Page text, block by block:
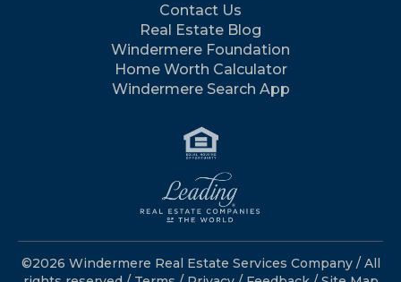
Contact Us
Real Estate Blog
Windermere Foundation
Home Worth Calculator
Windermere Search App
©2026 Windermere Real Estate Services Company / All